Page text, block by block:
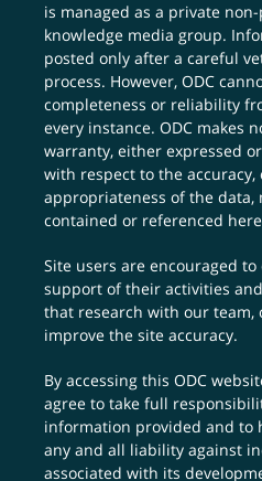
is managed as a private
knowledge media group.
posted only after a careful
process. However, ODC
completeness or reliability
every instance. ODC makes
warranty, either expressed
with respect to the accuracy,
appropriateness of the data,
contained or referenced
Site users are encouraged
support of their activities
that research with our team,
improve the site accuracy.
By accessing this ODC
agree to take full
information provided and to
any and all liability against
associated with its